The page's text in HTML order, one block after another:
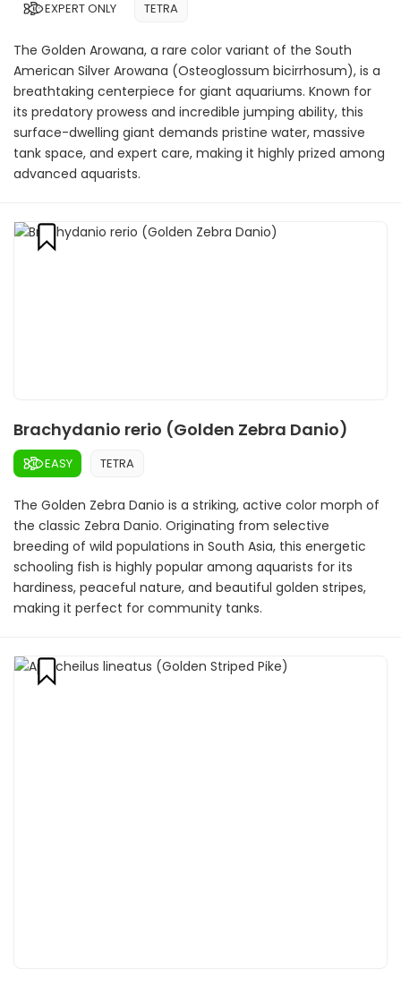
EXPERT ONLY TETRA
The Golden Arowana, a rare color variant of the South
American Silver Arowana (Osteoglossum bicirrhosum), is a
breathtaking centerpiece for giant aquariums. Known for
its predatory prowess and incredible jumping ability, this
surface-dwelling giant demands pristine water, massive
tank space, and expert care, making it highly prized among
advanced aquarists.
Brachydanio rerio (Golden Zebra Danio)
EASY TETRA
The Golden Zebra Danio is a striking, active color morph of
the classic Zebra Danio. Originating from selective
breeding of wild populations in South Asia, this energetic
schooling fish is highly popular among aquarists for its
hardiness, peaceful nature, and beautiful golden stripes,
making it perfect for community tanks.